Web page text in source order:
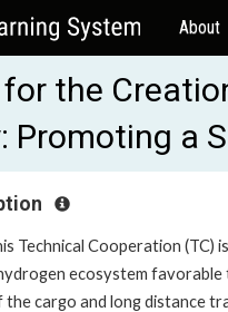
About
the
Promoting a
Technical Cooperation (TC)
ecosystem favorable
cargo and long distance